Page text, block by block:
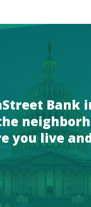
Bank
you live